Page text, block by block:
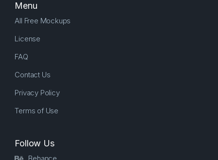
Menu
All Free Mockups
License
FAQ
Contact Us
Privacy Policy
Terms of Use
Follow Us